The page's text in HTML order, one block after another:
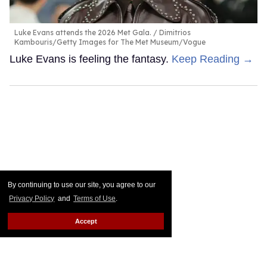
By continuing to use our site, you agree to our
Privacy Policy and Terms of Use.
Accept
Luke Evans attends the 2026 Met Gala.
Dimitrios
Kambouris/Getty Images for The Met Museum/Vogue
Luke Evans is feeling the fantasy. Keep Reading →